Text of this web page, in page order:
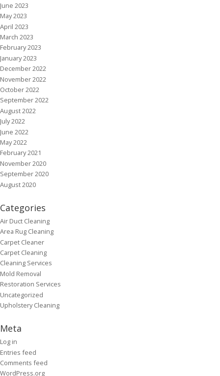
June 2023
May 2023
April 2023
March 2023
February 2023
January 2023
December 2022
November 2022
October 2022
September 2022
August 2022
July 2022
June 2022
May 2022
February 2021
November 2020
September 2020
August 2020
Categories
Air Duct Cleaning
Area Rug Cleaning
Carpet Cleaner
Carpet Cleaning
Cleaning Services
Mold Removal
Restoration Services
Uncategorized
Upholstery Cleaning
Meta
Log in
Entries feed
Comments feed
WordPress.org